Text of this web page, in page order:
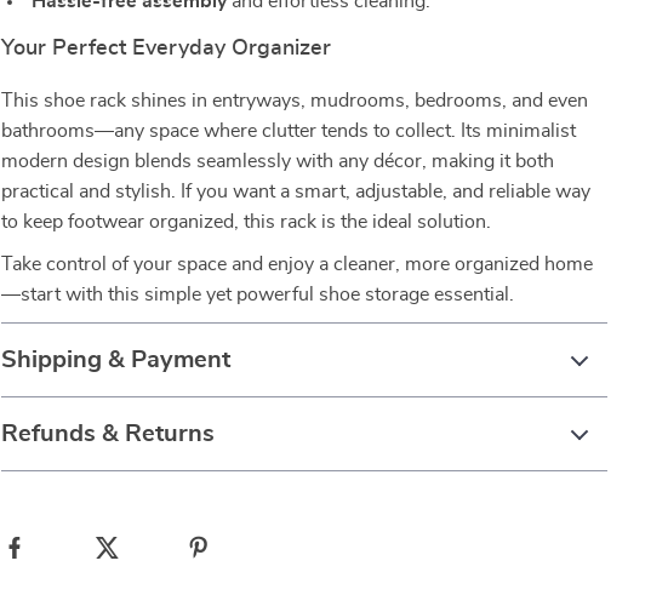
Your Perfect Everyday Organizer
This shoe rack shines in entryways, mudrooms, bedrooms, and even
bathrooms—any space where clutter tends to collect. Its minimalist
modern design blends seamlessly with any décor, making it both
practical and stylish. If you want a smart, adjustable, and reliable way
to keep footwear organized, this rack is the ideal solution.
Take control of your space and enjoy a cleaner, more organized home
—start with this simple yet powerful shoe storage essential.
Shipping & Payment
Refunds & Returns